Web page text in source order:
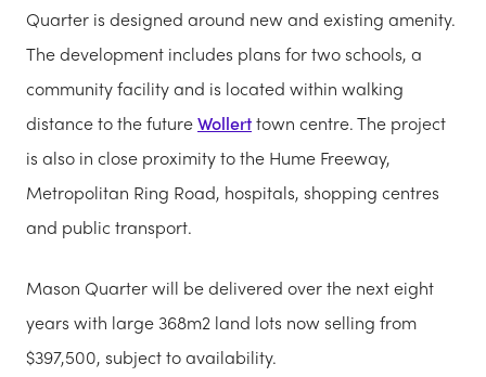
Quarter is designed around new and existing amenity.
The development includes plans for two schools, a
community facility and is located within walking
distance to the futureWollerttown centre. The project
is also in close proximity to the Hume Freeway,
Metropolitan Ring Road, hospitals, shopping centres
and public transport.
Mason Quarter will be delivered over the next eight
years with large 368m2 land lots now selling from
$397,500, subject to availability.